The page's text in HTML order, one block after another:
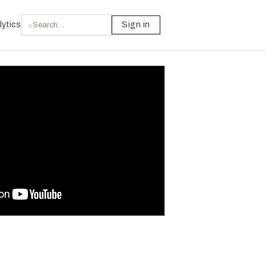
⌕ Sign in